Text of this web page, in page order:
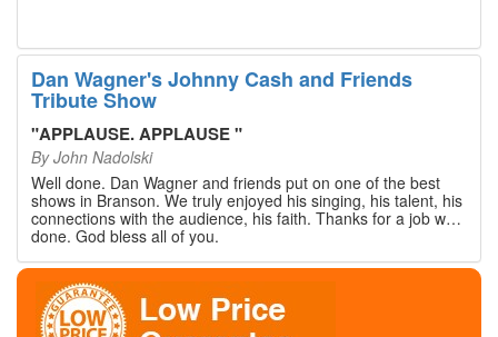
Dan Wagner's Johnny Cash and Friends
Tribute Show
"APPLAUSE. APPLAUSE"
ByJohn Nadolski
Well done. Dan Wagner and friends put on one of the best
shows in Branson. We truly enjoyed his singing, his talent, his
connections with the audience, his faith. Thanks for a job well
done. God bless all of you.